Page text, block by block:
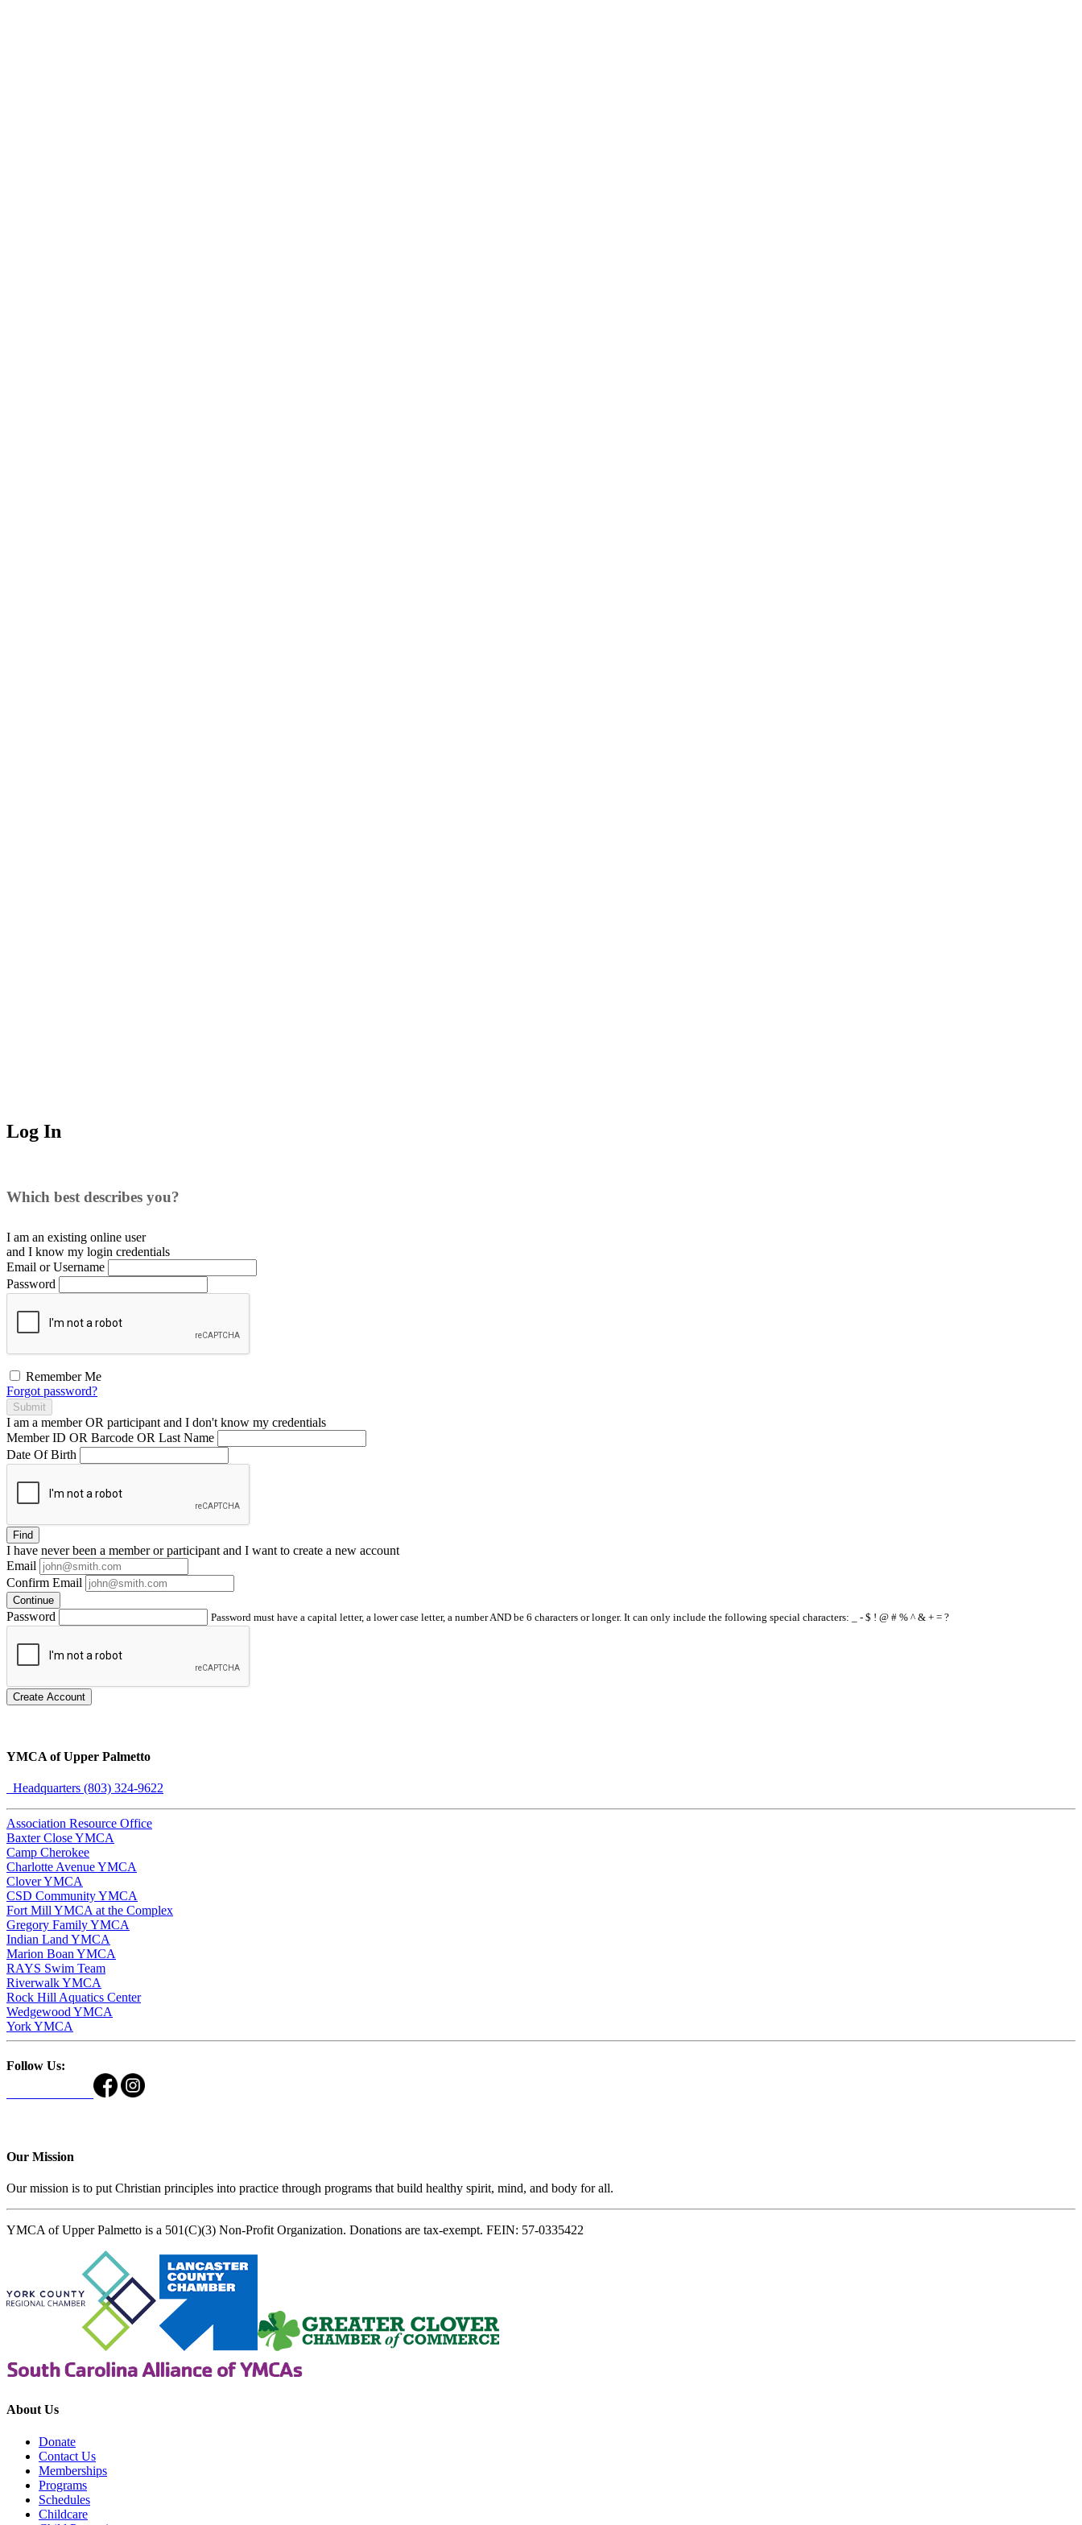
Log In
Which best describes you?
I am an existing online user
and I know my login credentials
Email or Username
Password
Remember Me
Forgot password?
Submit
I am a memberOR participant and I don't know my credentials
Member ID OR Barcode OR Last Name
Date Of Birth
Find
I have neverbeen a member or participant and I want to create a new account
Email
Confirm Email
Continue
Password Password must have a capital letter, a lower case letter, a number AND be 6 characters or longer. It can only include the following special characters: _ - $ ! @ # % ^ & + = ?
Create Account
YMCA of Upper Palmetto
Headquarters (803) 324-9622
Association Resource Office
Baxter Close YMCA
Camp Cherokee
Charlotte Avenue YMCA
Clover YMCA
CSD Community YMCA
Fort Mill YMCA at the Complex
Gregory Family YMCA
Indian Land YMCA
Marion Boan YMCA
RAYS Swim Team
Riverwalk YMCA
Rock Hill Aquatics Center
Wedgewood YMCA
York YMCA
Follow Us:
Our Mission
Our mission is to put Christian principles into practice through programs that build healthy spirit, mind, and body for all.
YMCA of Upper Palmetto is a 501(C)(3) Non-Profit Organization. Donations are tax-exempt. FEIN: 57-0335422
About Us
Donate
Contact Us
Memberships
Programs
Schedules
Childcare